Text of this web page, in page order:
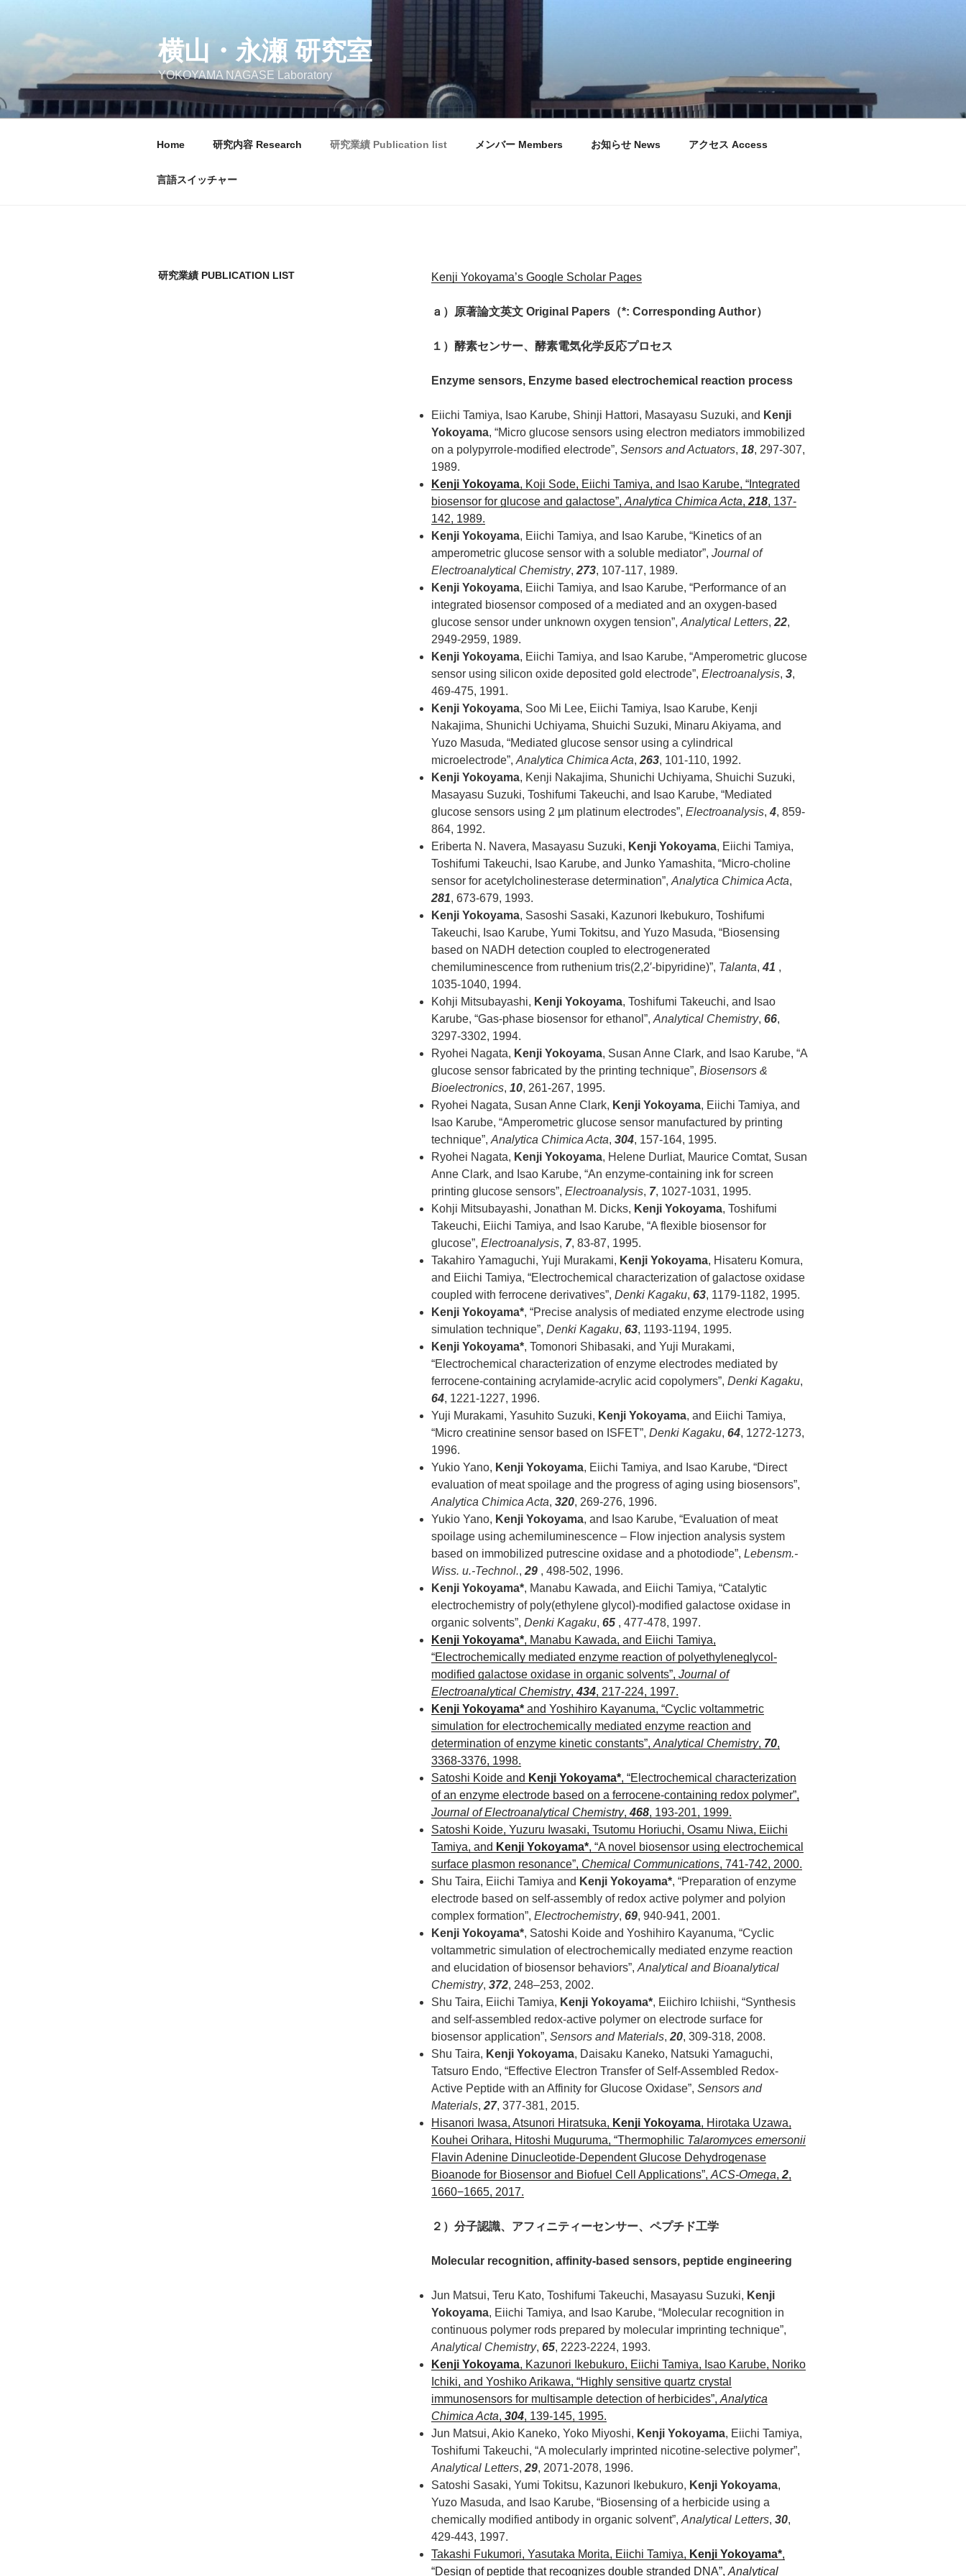
ス
横山・永瀬 研究室
YOKOYAMA NAGASE Laboratory
Home 研究内容 Research 研究業績 Publication list メンバー Members お知らせ News アクセス Access
言語スイッチャー
研究業績 PUBLICATION LIST Kenji Yokoyama’s Google Scholar Pages
ａ）原著論文英文 Original Papers（*: Corresponding Author）
１）酵素センサー、酵素電気化学反応プロセス
Enzyme sensors, Enzyme based electrochemical reaction process
Eiichi Tamiya, Isao Karube, Shinji Hattori, Masayasu Suzuki, and Kenji
Yokoyama, “Micro glucose sensors using electron mediators immobilized
on a polypyrrole-modified electrode”, Sensors and Actuators, 18, 297-307,
1989.
Kenji Yokoyama, Koji Sode, Eiichi Tamiya, and Isao Karube, “Integrated
biosensor for glucose and galactose”, Analytica Chimica Acta, 218, 137-
142, 1989.
Kenji Yokoyama, Eiichi Tamiya, and Isao Karube, “Kinetics of an
amperometric glucose sensor with a soluble mediator”, Journal of
Electroanalytical Chemistry, 273, 107-117, 1989.
Kenji Yokoyama, Eiichi Tamiya, and Isao Karube, “Performance of an
integrated biosensor composed of a mediated and an oxygen-based
glucose sensor under unknown oxygen tension”, Analytical Letters, 22,
2949-2959, 1989.
Kenji Yokoyama, Eiichi Tamiya, and Isao Karube, “Amperometric glucose
sensor using silicon oxide deposited gold electrode”, Electroanalysis, 3,
469-475, 1991.
Kenji Yokoyama, Soo Mi Lee, Eiichi Tamiya, Isao Karube, Kenji
Nakajima, Shunichi Uchiyama, Shuichi Suzuki, Minaru Akiyama, and
Yuzo Masuda, “Mediated glucose sensor using a cylindrical
microelectrode”, Analytica Chimica Acta, 263, 101-110, 1992.
Kenji Yokoyama, Kenji Nakajima, Shunichi Uchiyama, Shuichi Suzuki,
Masayasu Suzuki, Toshifumi Takeuchi, and Isao Karube, “Mediated
glucose sensors using 2 µm platinum electrodes”, Electroanalysis,4, 859-
864, 1992.
Eriberta N. Navera, Masayasu Suzuki, Kenji Yokoyama, Eiichi Tamiya,
Toshifumi Takeuchi, Isao Karube, and Junko Yamashita, “Micro-choline
sensor for acetylcholinesterase determination”, Analytica Chimica Acta,
281, 673-679, 1993.
Kenji Yokoyama, Sasoshi Sasaki, Kazunori Ikebukuro, Toshifumi
Takeuchi, Isao Karube, Yumi Tokitsu, and Yuzo Masuda, “Biosensing
based on NADH detection coupled to electrogenerated
chemiluminescence from ruthenium tris(2,2′-bipyridine)”, Talanta,41 ,
1035-1040, 1994.
Kohji Mitsubayashi, Kenji Yokoyama, Toshifumi Takeuchi, and Isao
Karube, “Gas-phase biosensor for ethanol”, Analytical Chemistry, 66,
3297-3302, 1994.
Ryohei Nagata, Kenji Yokoyama, Susan Anne Clark, and Isao Karube, “A
glucose sensor fabricated by the printing technique”, Biosensors &
Bioelectronics, 10, 261-267, 1995.
Ryohei Nagata, Susan Anne Clark, Kenji Yokoyama, Eiichi Tamiya, and
Isao Karube, “Amperometric glucose sensor manufactured by printing
technique”, Analytica Chimica Acta, 304, 157-164, 1995.
Ryohei Nagata, Kenji Yokoyama, Helene Durliat, Maurice Comtat, Susan
Anne Clark, and Isao Karube, “An enzyme-containing ink for screen
printing glucose sensors”, Electroanalysis, 7, 1027-1031, 1995.
Kohji Mitsubayashi, Jonathan M. Dicks, Kenji Yokoyama, Toshifumi
Takeuchi, Eiichi Tamiya, and Isao Karube, “A flexible biosensor for
glucose”, Electroanalysis, 7, 83-87, 1995.
Takahiro Yamaguchi, Yuji Murakami, Kenji Yokoyama, Hisateru Komura,
and Eiichi Tamiya, “Electrochemical characterization of galactose oxidase
coupled with ferrocene derivatives”, Denki Kagaku, 63, 1179-1182, 1995.
Kenji Yokoyama*, “Precise analysis of mediated enzyme electrode using
simulation technique”, Denki Kagaku, 63, 1193-1194, 1995.
Kenji Yokoyama*, Tomonori Shibasaki, and Yuji Murakami,
“Electrochemical characterization of enzyme electrodes mediated by
ferrocene-containing acrylamide-acrylic acid copolymers”, Denki Kagaku,
64, 1221-1227, 1996.
Yuji Murakami, Yasuhito Suzuki, Kenji Yokoyama, and Eiichi Tamiya,
“Micro creatinine sensor based on ISFET”, Denki Kagaku, 64, 1272-1273,
1996.
Yukio Yano, Kenji Yokoyama, Eiichi Tamiya, and Isao Karube, “Direct
evaluation of meat spoilage and the progress of aging using biosensors”,
Analytica Chimica Acta, 320, 269-276, 1996.
Yukio Yano, Kenji Yokoyama, and Isao Karube, “Evaluation of meat
spoilage using achemiluminescence – Flow injection analysis system
based on immobilized putrescine oxidase and a photodiode”, Lebensm.-
Wiss. u.-Technol., 29, 498-502, 1996.
Kenji Yokoyama*, Manabu Kawada, and Eiichi Tamiya, “Catalytic
electrochemistry of poly(ethylene glycol)-modified galactose oxidase in
organic solvents”, Denki Kagaku, 65, 477-478, 1997.
Kenji Yokoyama*, Manabu Kawada, and Eiichi Tamiya,
“Electrochemically mediated enzyme reaction of polyethyleneglycol-
modified galactose oxidase in organic solvents”, Journal of
Electroanalytical Chemistry,434, 217-224, 1997.
Kenji Yokoyama*and Yoshihiro Kayanuma, “Cyclic voltammetric
simulation for electrochemically mediated enzyme reaction and
determination of enzyme kinetic constants”, Analytical Chemistry, 70,
3368-3376, 1998.
Satoshi Koide and Kenji Yokoyama*, “Electrochemical characterization
of an enzyme electrode based on a ferrocene-containing redox polymer”,
Journal of Electroanalytical Chemistry,468, 193-201, 1999.
Satoshi Koide, Yuzuru Iwasaki, Tsutomu Horiuchi, Osamu Niwa, Eiichi
Tamiya, and Kenji Yokoyama*, “A novel biosensor using electrochemical
surface plasmon resonance”, Chemical Communications, 741-742, 2000.
Shu Taira, Eiichi Tamiya and Kenji Yokoyama*, “Preparation of enzyme
electrode based on self-assembly of redox active polymer and polyion
complex formation”, Electrochemistry, 69, 940-941, 2001.
Kenji Yokoyama*, Satoshi Koide and Yoshihiro Kayanuma, “Cyclic
voltammetric simulation of electrochemically mediated enzyme reaction
and elucidation of biosensor behaviors”, Analytical and Bioanalytical
Chemistry, 372, 248–253, 2002.
Shu Taira, Eiichi Tamiya, Kenji Yokoyama*, Eiichiro Ichiishi, “Synthesis
and self-assembled redox-active polymer on electrode surface for
biosensor application”, Sensors and Materials, 20, 309-318, 2008.
Shu Taira, Kenji Yokoyama, Daisaku Kaneko, Natsuki Yamaguchi,
Tatsuro Endo, “Effective Electron Transfer of Self-Assembled Redox-
Active Peptide with an Affinity for Glucose Oxidase”, Sensors and
Materials, 27, 377-381, 2015.
Hisanori Iwasa, Atsunori Hiratsuka, Kenji Yokoyama, Hirotaka Uzawa,
Kouhei Orihara, Hitoshi Muguruma, “Thermophilic Talaromyces emersonii
Flavin Adenine Dinucleotide-Dependent Glucose Dehydrogenase
Bioanode for Biosensor and Biofuel Cell Applications”, ACS-Omega, 2,
1660−1665, 2017.
２）分子認識、アフィニティーセンサー、ペプチド工学
Molecular recognition, affinity-based sensors, peptide engineering
Jun Matsui, Teru Kato, Toshifumi Takeuchi, Masayasu Suzuki, Kenji
Yokoyama, Eiichi Tamiya, and Isao Karube, “Molecular recognition in
continuous polymer rods prepared by molecular imprinting technique”,
Analytical Chemistry, 65, 2223-2224, 1993.
Kenji Yokoyama, Kazunori Ikebukuro, Eiichi Tamiya, Isao Karube, Noriko
Ichiki, and Yoshiko Arikawa, “Highly sensitive quartz crystal
immunosensors for multisample detection of herbicides”, Analytica
Chimica Acta, 304, 139-145, 1995.
Jun Matsui, Akio Kaneko, Yoko Miyoshi, Kenji Yokoyama, Eiichi Tamiya,
Toshifumi Takeuchi, “A molecularly imprinted nicotine-selective polymer”,
Analytical Letters, 29, 2071-2078, 1996.
Satoshi Sasaki, Yumi Tokitsu, Kazunori Ikebukuro, Kenji Yokoyama,
Yuzo Masuda, and Isao Karube, “Biosensing of a herbicide using a
chemically modified antibody in organic solvent”, Analytical Letters, 30,
429-443, 1997.
Takashi Fukumori, Yasutaka Morita, Eiichi Tamiya, Kenji Yokoyama*,
“Design of peptide that recognizes double stranded DNA”, Analytical